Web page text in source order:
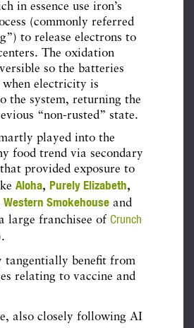
in essence use iron’s
(commonly referred
to release electrons to
The oxidation
so the batteries
when electricity is
the system, returning the
“non-rusted” state.
played into the
food trend via secondary
provided exposure to
Aloha, Purely Elizabeth,
Western Smokehouse and
large franchisee of Crunch
tangentially benefit from
relating to vaccine and
also closely following AI